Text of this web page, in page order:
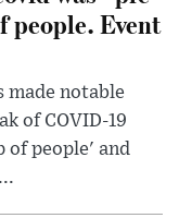
people. Event
made notable
of COVID-19
of people' and